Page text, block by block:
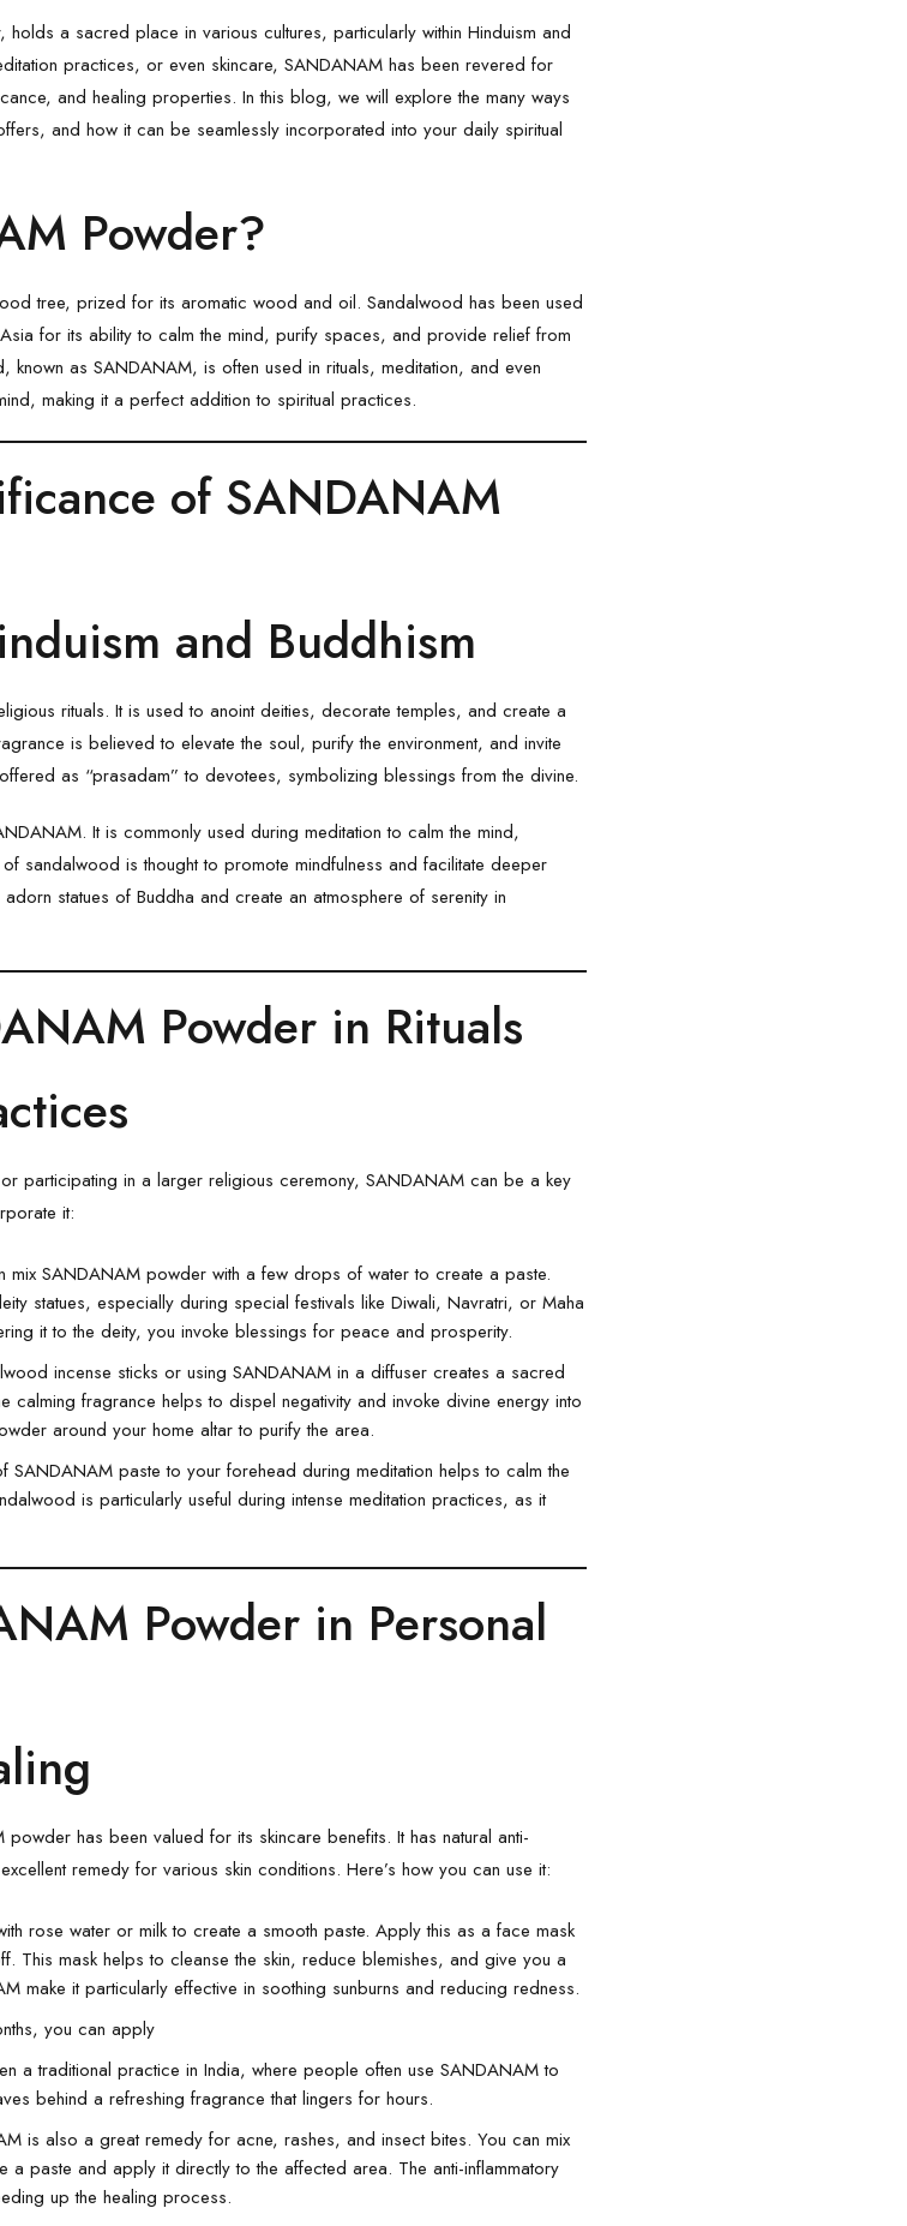
a sacred place in various cultures, particularly within Hinduism and
practices, or even skincare, SANDANAM has been revered for
and healing properties. In this blog, we will explore the many ways
and how it can be seamlessly incorporated into your daily spiritual
Powder?
tree, prized for its aromatic wood and oil. Sandalwood has been used
for its ability to calm the mind, purify spaces, and provide relief from
known as SANDANAM, is often used in rituals, meditation, and even
making it a perfect addition to spiritual practices.
of SANDANAM
and Buddhism
rituals. It is used to anoint deities, decorate temples, and create a
is believed to elevate the soul, purify the environment, and invite
as “prasadam” to devotees, symbolizing blessings from the divine.
It is commonly used during meditation to calm the mind,
sandalwood is thought to promote mindfulness and facilitate deeper
adorn statues of Buddha and create an atmosphere of serenity in
Powder in Rituals
participating in a larger religious ceremony, SANDANAM can be a key
it:
mix SANDANAM powder with a few drops of water to create a paste.
statues, especially during special festivals like Diwali, Navratri, or Maha
it to the deity, you invoke blessings for peace and prosperity.
incense sticks or using SANDANAM in a diffuser creates a sacred
calming fragrance helps to dispel negativity and invoke divine energy into
around your home altar to purify the area.
SANDANAM paste to your forehead during meditation helps to calm the
is particularly useful during intense meditation practices, as it
Powder in Personal
has been valued for its skincare benefits. It has natural anti-
remedy for various skin conditions. Here’s how you can use it:
rose water or milk to create a smooth paste. Apply this as a face mask
This mask helps to cleanse the skin, reduce blemishes, and give you a
make it particularly effective in soothing sunburns and reducing redness.
you can apply
a traditional practice in India, where people often use SANDANAM to
behind a refreshing fragrance that lingers for hours.
is also a great remedy for acne, rashes, and insect bites. You can mix
paste and apply it directly to the affected area. The anti-inflammatory
up the healing process.